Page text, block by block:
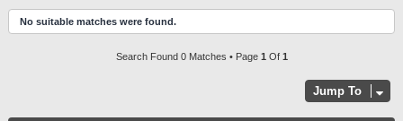
H
No suitable matches were found.
Search Found 0 Matches • Page 1 Of 1
Jump To